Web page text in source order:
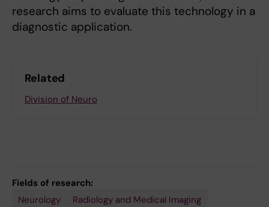
research aims to evaluate this technology in a
diagnostic application.
Related
Division of Neuro
Fields of research:
Neurology
Radiology and Medical Imaging